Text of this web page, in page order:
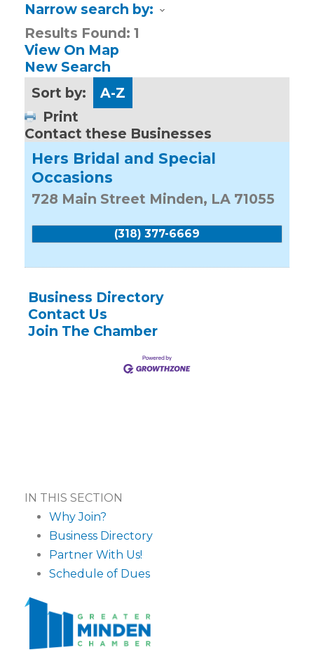
Narrow search by:
Results Found: 1
View On Map
New Search
Sort by:
A-Z
Print
Contact these Businesses
Hers Bridal and Special
Occasions
728 Main Street Minden, LA 71055
(318) 377-6669
Business Directory
Contact Us
Join The Chamber
IN THIS SECTION
Why Join?
Business Directory
Partner With Us!
Schedule of Dues